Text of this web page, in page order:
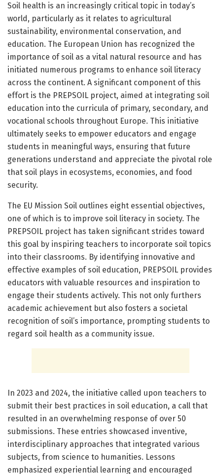
Soil health is an increasingly critical topic in today’s
world, particularly as it relates to agricultural
sustainability, environmental conservation, and
education. The European Union has recognized the
importance of soil as a vital natural resource and has
initiated numerous programs to enhance soil literacy
across the continent. A significant component of this
effort is the PREPSOIL project, aimed at integrating soil
education into the curricula of primary, secondary, and
vocational schools throughout Europe. This initiative
ultimately seeks to empower educators and engage
students in meaningful ways, ensuring that future
generations understand and appreciate the pivotal role
that soil plays in ecosystems, economies, and food
security.
The EU Mission Soil outlines eight essential objectives,
one of which is to improve soil literacy in society. The
PREPSOIL project has taken significant strides toward
this goal by inspiring teachers to incorporate soil topics
into their classrooms. By identifying innovative and
effective examples of soil education, PREPSOIL provides
educators with valuable resources and inspiration to
engage their students actively. This not only furthers
academic achievement but also fosters a societal
recognition of soil’s importance, prompting students to
regard soil health as a community issue.
In 2023 and 2024, the initiative called upon teachers to
submit their best practices in soil education, a call that
resulted in an overwhelming response of over 50
submissions. These entries showcased inventive,
interdisciplinary approaches that integrated various
subjects, from science to humanities. Lessons
emphasized experiential learning and encouraged